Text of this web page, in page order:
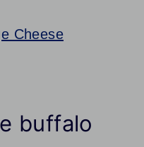
Cheese
buffalo